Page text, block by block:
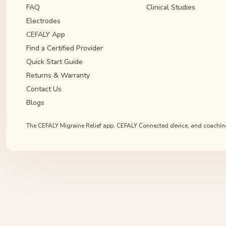
FAQ
Electrodes
CEFALY App
Find a Certified Provider
Quick Start Guide
Returns & Warranty
Contact Us
Blogs
Clinical Studies
The CEFALY Migraine Relief app, CEFALY Connected device, and